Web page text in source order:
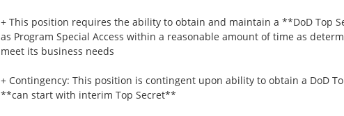
+ This position requires the ability to obtain and maintain a **DoD Top
as Program Special Access within a reasonable amount of time as
meet its business needs
+ Contingency: This position is contingent upon ability to obtain a DoD
**can start with interim Top Secret**